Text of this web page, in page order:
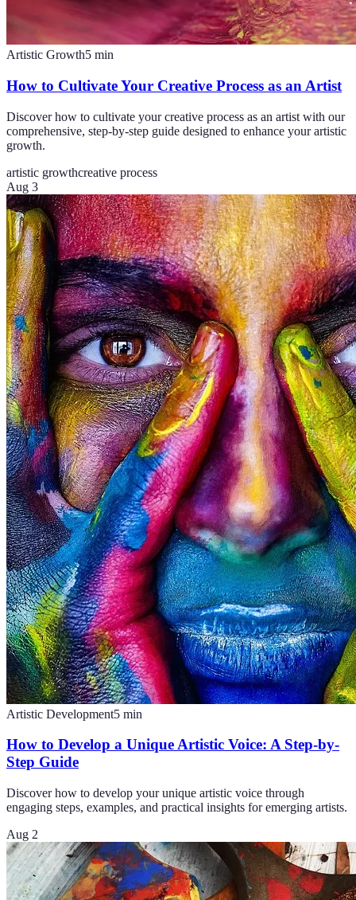
Artistic Growth5 min
How to Cultivate Your Creative Process as an Artist
Discover how to cultivate your creative process as an artist with our
comprehensive, step-by-step guide designed to enhance your artistic
growth.
artistic growthcreative process
Aug 3
Artistic Development5 min
How to Develop a Unique Artistic Voice: A Step-by-
Step Guide
Discover how to develop your unique artistic voice through
engaging steps, examples, and practical insights for emerging artists.
Aug 2